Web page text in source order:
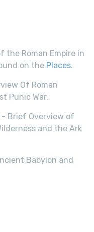
the Roman Empire in
on the Places.
Of Roman
Punic War.
- Brief Overview of
and the Ark
Babylon and